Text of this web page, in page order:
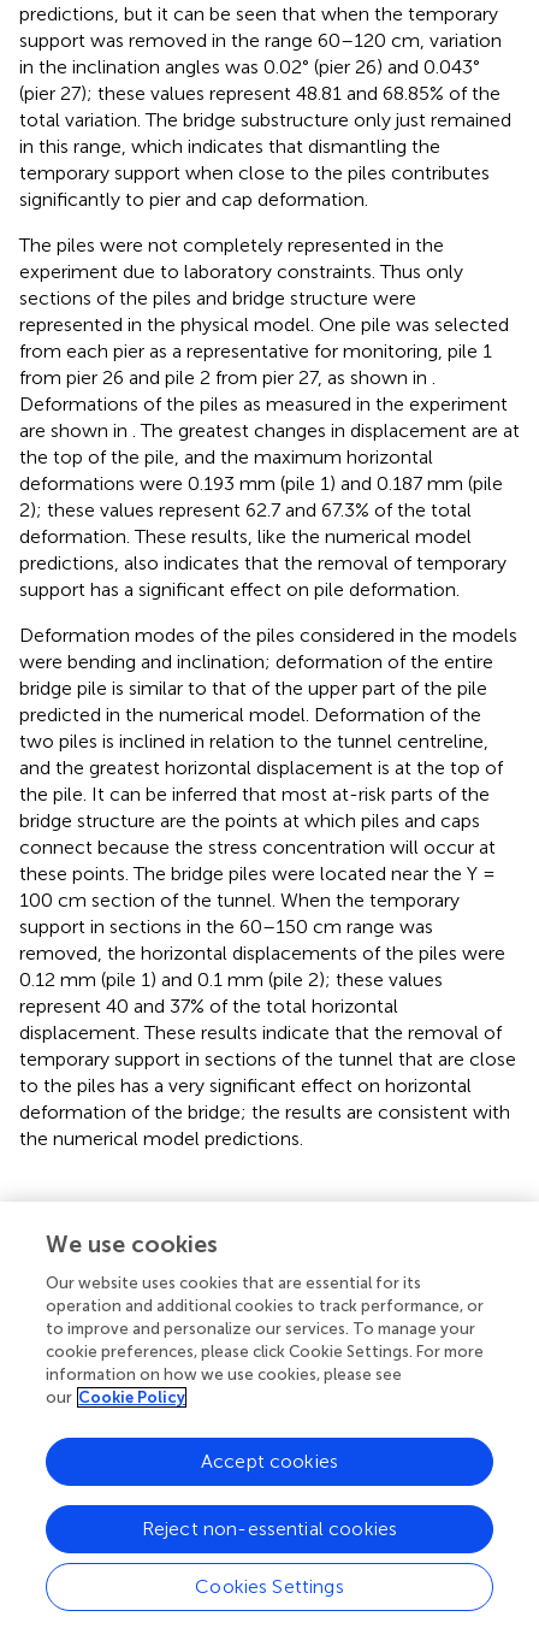
predictions, but it can be seen that when the temporary
support was removed in the range 60–120 cm, variation
in the inclination angles was 0.02° (pier 26) and 0.043°
(pier 27); these values represent 48.81 and 68.85% of the
total variation. The bridge substructure only just remained
in this range, which indicates that dismantling the
temporary support when close to the piles contributes
significantly to pier and cap deformation.
The piles were not completely represented in the
experiment due to laboratory constraints. Thus only
sections of the piles and bridge structure were
represented in the physical model. One pile was selected
from each pier as a representative for monitoring, pile 1
from pier 26 and pile 2 from pier 27, as shown in
Deformations of the piles as measured in the experiment
are shown in . The greatest changes in displacement are at
the top of the pile, and the maximum horizontal
deformations were 0.193 mm (pile 1) and 0.187 mm (pile
2); these values represent 62.7 and 67.3% of the total
deformation. These results, like the numerical model
predictions, also indicates that the removal of temporary
support has a significant effect on pile deformation.
Deformation modes of the piles considered in the models
were bending and inclination; deformation of the entire
bridge pile is similar to that of the upper part of the pile
predicted in the numerical model. Deformation of the
two piles is inclined in relation to the tunnel centreline,
and the greatest horizontal displacement is at the top of
the pile. It can be inferred that most at-risk parts of the
bridge structure are the points at which piles and caps
connect because the stress concentration will occur at
these points. The bridge piles were located near the Y =
100 cm section of the tunnel. When the temporary
support in sections in the 60–150 cm range was
removed, the horizontal displacements of the piles were
0.12 mm (pile 1) and 0.1 mm (pile 2); these values
represent 40 and 37% of the total horizontal
displacement. These results indicate that the removal of
temporary support in sections of the tunnel that are close
to the piles has a very significant effect on horizontal
deformation of the bridge; the results are consistent with
the numerical model predictions.
Discussion
Soil is complex, heterogeneous and an experiment is
constrained by the circumstances and condition under
which it is conducted; neither a numerical model nor a
physical model can entirely represent the real project.
However, both the numerical model and the
experimental results show that the removal of temporary
support significantly affected the tunnel and the nearby
bridge substructure: the additional effect of the
dismantling operation can be over 50% of existing surface
settlement and structural deformation. There are several
reasons for the extent of these effects.
1) The temporary supports are important factors in the
We use cookies
Our website uses cookies that are essential for its
operation and additional cookies to track performance, or
to improve and personalize our services. To manage your
cookie preferences, please click Cookie Settings. For more
information on how we use cookies, please see
our Cookie Policy
Cookies Settings
Reject non-essential cookies
Accept cookies